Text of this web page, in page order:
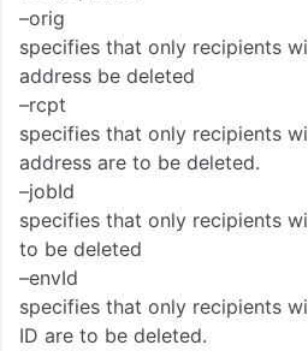
–orig
specifies that only recipients
address be deleted
–rcpt
specifies that only recipients
address are to be deleted.
–jobId
specifies that only recipients
to be deleted
–envId
specifies that only recipients
ID are to be deleted.